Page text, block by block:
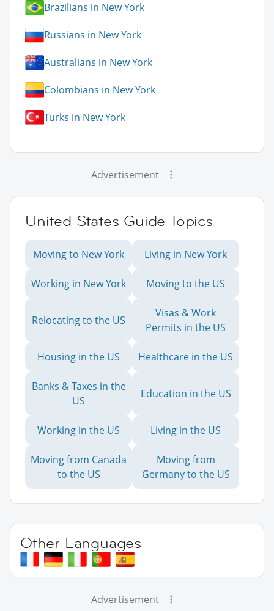
Brazilians in New York
Russians in New York
Australians in New York
Colombians in New York
Turks in New York
Advertisement
United States Guide Topics
Moving to New York Living in New York
Working in New York Moving to the US
Relocating to the US
Visas & Work
Permits in the US
Housing in the US Healthcare in the US
Banks & Taxes in the
US
Education in the US
Working in the US Living in the US
Moving from Canada
to the US
Moving from
Germany to the US
Other Languages
Advertisement